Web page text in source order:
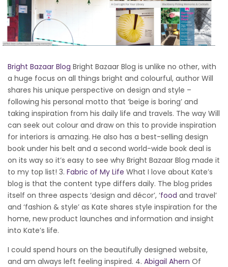
Bright Bazaar Blog Bright Bazaar Blog is unlike no other, with
a huge focus on all things bright and colourful, author Will
shares his unique perspective on design and style –
following his personal motto that ‘beige is boring’ and
taking inspiration from his daily life and travels. The way Will
can seek out colour and draw on this to provide inspiration
for interiors is amazing. He also has a best-selling design
book under his belt and a second world-wide book deal is
on its way so it’s easy to see why Bright Bazaar Blog made it
to my top list! 3. Fabric of My Life What I love about Kate’s
blog is that the content type differs daily. The blog prides
itself on three aspects ‘design and décor’, ‘food and travel’
and ‘fashion & style’ as Kate shares style inspiration for the
home, new product launches and information and insight
into Kate’s life.
I could spend hours on the beautifully designed website,
and am always left feeling inspired. 4. Abigail Ahern Of